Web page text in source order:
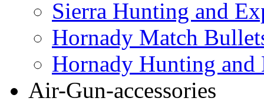
Sierra Hunting and
Hornady Match
Hornady Hunting and
Air-Gun-accessories